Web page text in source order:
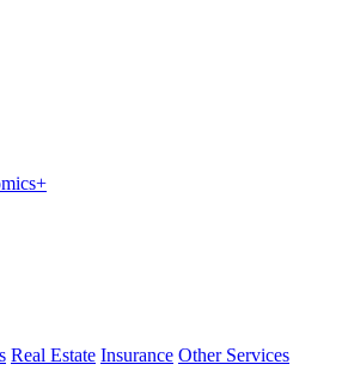
Real Estate Insurance Other Services